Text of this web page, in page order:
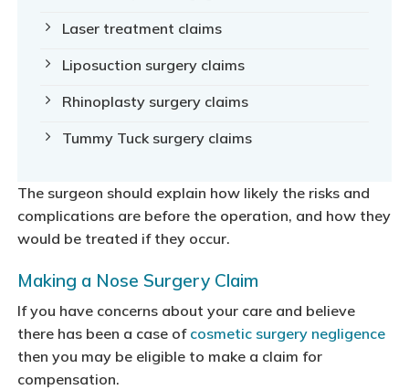
Laser treatment claims
Liposuction surgery claims
Rhinoplasty surgery claims
Tummy Tuck surgery claims
The surgeon should explain how likely the risks and
complications are before the operation, and how they
would be treated if they occur.
Making a Nose Surgery Claim
If you have concerns about your care and believe
there has been a case of cosmetic surgery negligence
then you may be eligible to make a claim for
compensation.